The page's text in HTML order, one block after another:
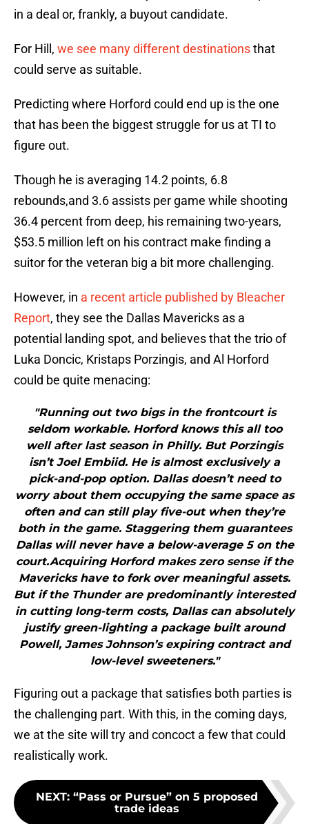
in a deal or, frankly, a buyout candidate.
For Hill, we see many different destinationsthat
could serve as suitable.
Predicting where Horford could end up is the one
that has been the biggest struggle for us at TI to
figure out.
Though he is averaging 14.2 points, 6.8
rebounds,and 3.6 assists per game while shooting
36.4 percent from deep, his remaining two-years,
$53.5 million left on his contract make finding a
suitor for the veteran big a bit more challenging.
However, in a recent article published by Bleacher
Report, they see the Dallas Mavericks as a
potential landing spot, and believes that the trio of
Luka Doncic, Kristaps Porzingis, and Al Horford
could be quite menacing:
"Running out two bigs in the frontcourt is
seldom workable. Horford knows this all too
well after last season in Philly. But Porzingis
isn’t Joel Embiid. He is almost exclusively a
pick-and-pop option. Dallas doesn’t need to
worry about them occupying the same space as
often and can still play five-out when they’re
both in the game. Staggering them guarantees
Dallas will never have a below-average 5 on the
court.Acquiring Horford makes zero sense if the
Mavericks have to fork over meaningful assets.
But if the Thunder are predominantly interested
in cutting long-term costs, Dallas can absolutely
justify green-lighting a package built around
Powell, James Johnson’s expiring contract and
low-level sweeteners."
Figuring out a package that satisfies both parties is
the challenging part. With this, in the coming days,
we at the site will try and concoct a few that could
realistically work.
NEXT: “Pass or Pursue” on 5 proposed
trade ideas